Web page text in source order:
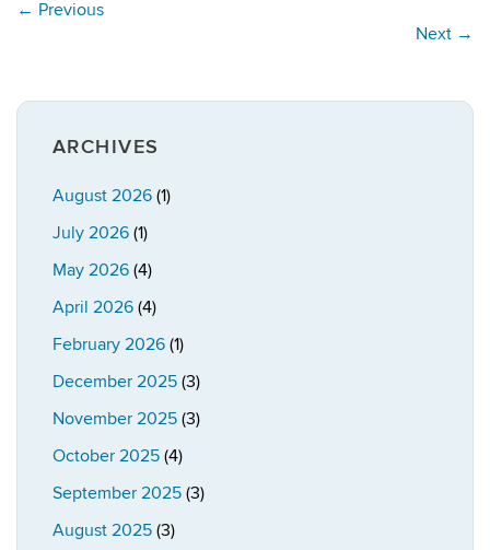
← Previous
Next →
ARCHIVES
August 2026 (1)
July 2026 (1)
May 2026 (4)
April 2026 (4)
February 2026 (1)
December 2025 (3)
November 2025 (3)
October 2025 (4)
September 2025 (3)
August 2025 (3)